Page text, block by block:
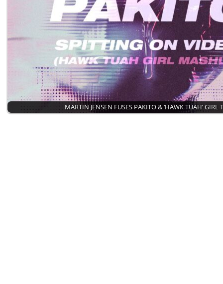
MARTIN JENSEN FUSES PAKITO & ‘HAWK TUAH’ GIRL